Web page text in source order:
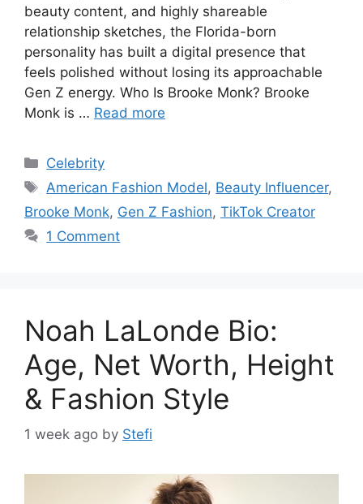
beauty content, and highly shareable
relationship sketches, the Florida-born
personality has built a digital presence that
feels polished without losing its approachable
Gen Z energy. Who Is Brooke Monk? Brooke
Monk is … Read more
Categories
Celebrity
Tags
American Fashion Model, Beauty Influencer,
Brooke Monk, Gen Z Fashion, TikTok Creator
1 Comment
Noah LaLonde Bio:
Age, Net Worth, Height
& Fashion Style
1 week ago by Stefi